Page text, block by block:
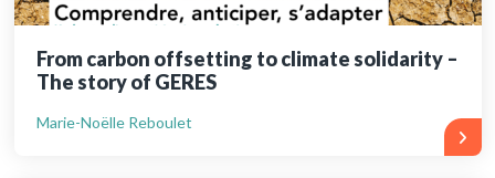
From carbon offsetting to climate solidarity –
The story of GERES
Marie-Noëlle Reboulet